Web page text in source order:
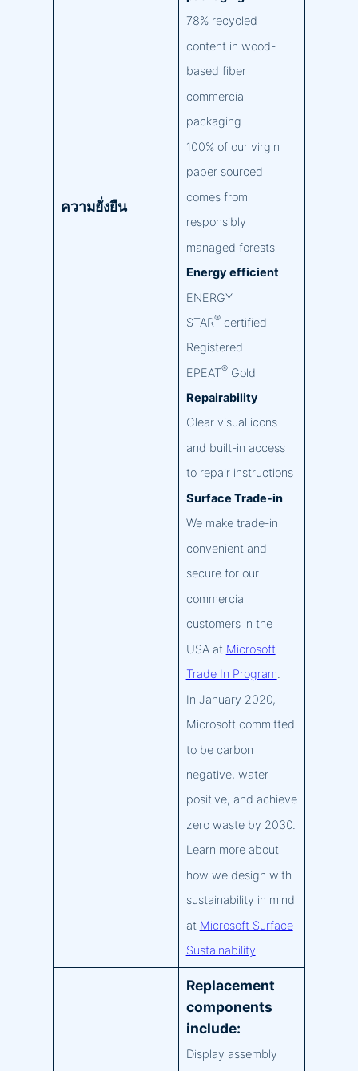
ความยั่งยืน
78% recycled
content in wood-
based fiber
commercial
packaging
100% of our virgin
paper sourced
comes from
responsibly
managed forests
Energy efficient
ENERGY
STAR®certified
Registered
EPEAT®Gold
Repairability
Clear visual icons
and built-in access
to repair instructions
Surface Trade-in
We make trade-in
convenient and
secure for our
commercial
customers in the
USA at Microsoft
Trade In Program.
In January 2020,
Microsoft committed
to be carbon
negative, water
positive, and achieve
zero waste by 2030.
Learn more about
how we design with
sustainability in mind
at Microsoft Surface
Sustainability
Replacement
components
include:
Display assembly